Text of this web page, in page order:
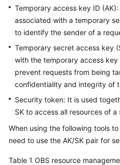
Documents
General
Reference
Glossary
Shared
Responsibilities
Service
Level
Temporary access key ID
associated with a temporary
to identify the sender of a
Temporary secret access key
with the temporary access
prevent requests from being
confidentiality and integrity of
Security token: It is used
SK to access all resources of
When using the following tools
need to use the AK/SK pair for
Table 1 OBS resource